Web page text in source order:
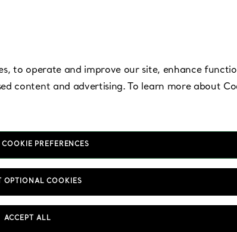
Mall
today until 8:00pm
to operate and improve our site, enhance
content and advertising. To learn more about
PREFERENCES
OPTIONAL COOKIES
ACCEPT ALL